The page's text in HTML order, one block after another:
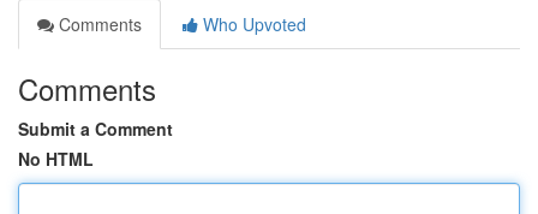
Comments
Who Upvoted
Comments
Submit a Comment
No HTML